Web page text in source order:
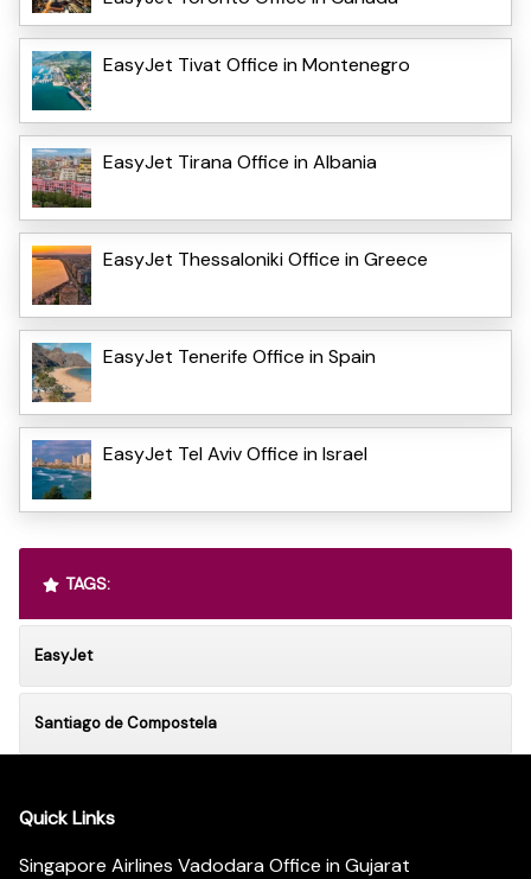
EasyJet Tivat Office in Montenegro
EasyJet Tirana Office in Albania
EasyJet Thessaloniki Office in Greece
EasyJet Tenerife Office in Spain
EasyJet Tel Aviv Office in Israel
TAGS:
EasyJet
Santiago de Compostela
Quick Links
Singapore Airlines Vadodara Office in Gujarat